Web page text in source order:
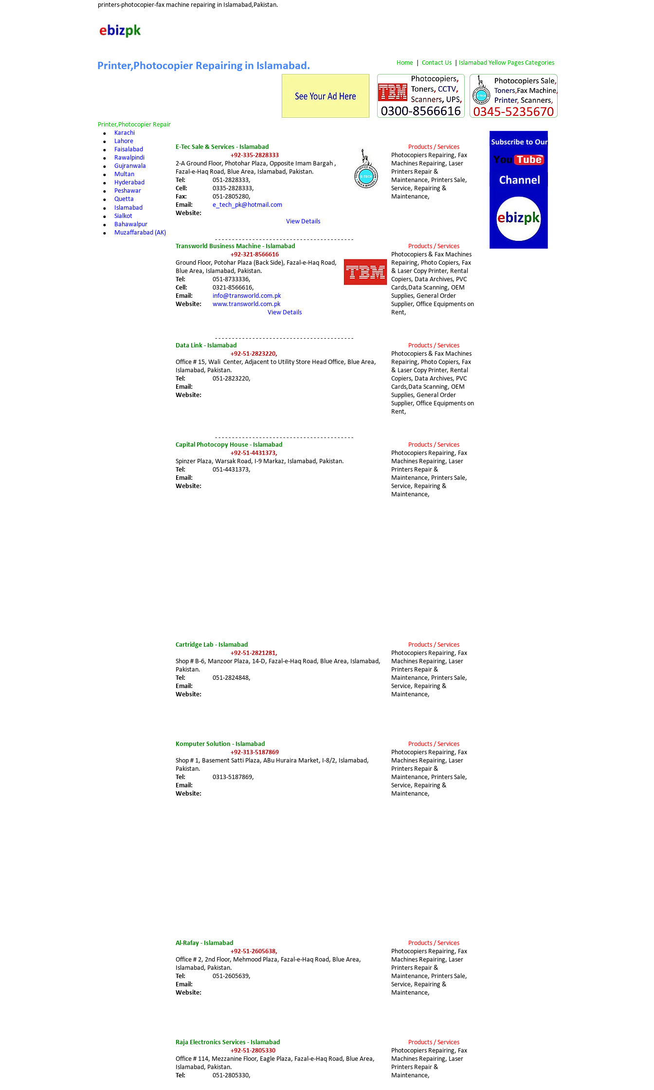
Printer,Photocopier Repairing in Islamabad.
E-Tec Sale & Services - Islamabad
+92-335-2828333
2-A Ground Floor, Photohar Plaza, Opposite Imam Bargah ,
Fazal-e-Haq Road, Blue Area, Islamabad, Pakistan.
Tel:
051-2828333,
Cell:
0335-2828333,
Fax:
051-2805280,
Email:
e_tech_pk@hotmail.com
Website:
View Details
Products / Services
Photocopiers Repairing, Fax
Machines Repairing, Laser
Printers Repair &
Maintenance, Printers Sale,
Service, Repairing &
Maintenance,
Printer,Photocopier Repair
• Karachi
• Lahore
• Faisalabad
• Rawalpindi
• Gujranwala
• Multan
• Hyderabad
• Peshawar
• Quetta
• Islamabad
• Sialkot
• Bahawalpur
•
Muzaffarabad (AK)
Transworld Business Machine - Islamabad
+92-321-8566616
Ground Floor, Potohar Plaza (Back Side), Fazal-e-Haq Road,
Blue Area, Islamabad, Pakistan.
Tel:
051-8733336,
Cell:
0321-8566616,
Email:
info@transworld.com.pk
Website:
www.transworld.com.pk
View Details
Products / Services
Photocopiers & Fax Machines
Repairing, Photo Copiers, Fax
& Laser Copy Printer, Rental
Copiers, Data Archives, PVC
Cards,Data Scanning, OEM
Supplies, General Order
Supplier, Office Equipments on
Rent,
Data Link - Islamabad
+92-51-2823220,
Office # 15, Wali  Center, Adjacent to Utility Store Head Office, Blue Area,
Islamabad, Pakistan.
Tel:
051-2823220,
Email:
Website:
Products / Services
Photocopiers & Fax Machines
Repairing, Photo Copiers, Fax
& Laser Copy Printer, Rental
Copiers, Data Archives, PVC
Cards,Data Scanning, OEM
Supplies, General Order
Supplier, Office Equipments on
Rent,
Capital Photocopy House - Islamabad
+92-51-4431373,
Spinzer Plaza, Warsak Road, I-9 Markaz, Islamabad, Pakistan.
Tel:
051-4431373,
Email:
Website:
Products / Services
Photocopiers Repairing, Fax
Machines Repairing, Laser
Printers Repair &
Maintenance, Printers Sale,
Service, Repairing &
Maintenance,
Cartridge Lab - Islamabad
+92-51-2821281,
Shop # B-6, Manzoor Plaza, 14-D, Fazal-e-Haq Road, Blue Area, Islamabad,
Pakistan.
Tel:
051-2824848,
Email:
Website:
Products / Services
Photocopiers Repairing, Fax
Machines Repairing, Laser
Printers Repair &
Maintenance, Printers Sale,
Service, Repairing &
Maintenance,
Komputer Solution - Islamabad
+92-313-5187869
Shop # 1, Basement Satti Plaza, ABu Huraira Market, I-8/2, Islamabad,
Pakistan.
Tel:
0313-5187869,
Email:
Website:
Products / Services
Photocopiers Repairing, Fax
Machines Repairing, Laser
Printers Repair &
Maintenance, Printers Sale,
Service, Repairing &
Maintenance,
Al-Rafay - Islamabad
+92-51-2605638,
Office # 2, 2nd Floor, Mehmood Plaza, Fazal-e-Haq Road, Blue Area,
Islamabad, Pakistan.
Tel:
051-2605639,
Email:
Website:
Products / Services
Photocopiers Repairing, Fax
Machines Repairing, Laser
Printers Repair &
Maintenance, Printers Sale,
Service, Repairing &
Maintenance,
Raja Electronics Services - Islamabad
+92-51-2805330
Office # 114, Mezzanine Floor, Eagle Plaza, Fazal-e-Haq Road, Blue Area,
Islamabad, Pakistan.
Tel:
051-2805330,
Products / Services
Photocopiers Repairing, Fax
Machines Repairing, Laser
Printers Repair &
Maintenance,
printers-photocopier-fax machine repairing in Islamabad,Pakistan.
Home | Contact Us Islamabad Yellow Pages Categories
- - - - - - - - - - - - - - - - - - - - - - - - - - - - - - - - - - - - - - - - -
- - - - - - - - - - - - - - - - - - - - - - - - - - - - - - - - - - - - - - - - -
- - - - - - - - - - - - - - - - - - - - - - - - - - - - - - - - - - - - - - - - -